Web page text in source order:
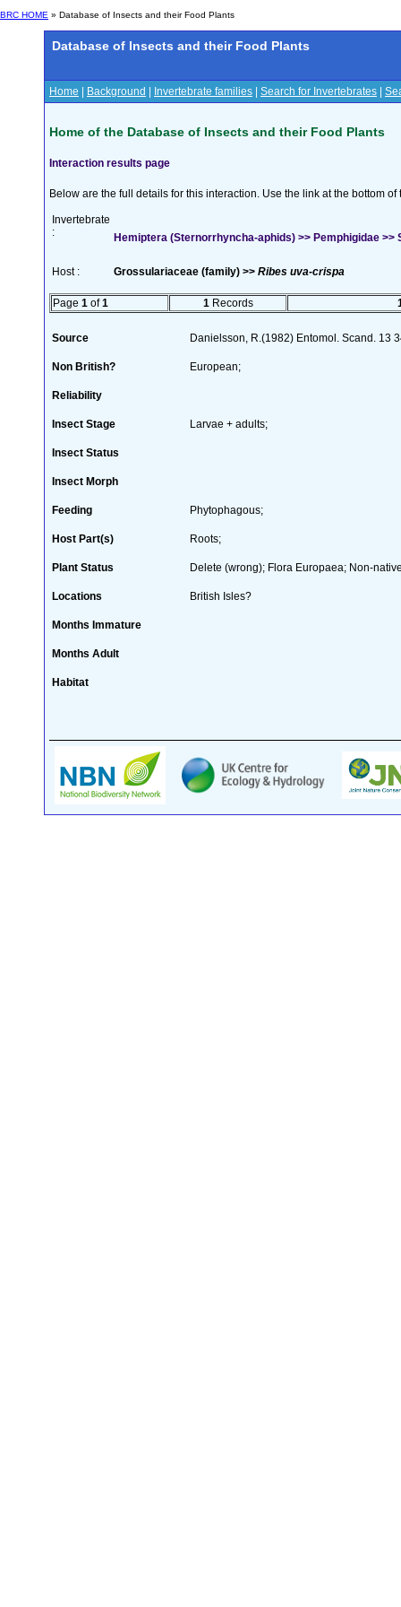
BRC HOME » Database of Insects and their Food Plants
Database of Insects and their Food Plants
Home Background Invertebrate families Search for Invertebrates
Home of the Database of Insects and their Food Plants
Interaction results page
Below are the full details for this interaction. Use the link at the bottom
Invertebrate
:
Hemiptera (Sternorrhyncha-aphids) >> Pemphigidae >>
Host : Grossulariaceae (family) >> Ribes uva-crispa
Page 1 of1 1 Records
Source Danielsson, R.(1982) Entomol. Scand. 13
Non British? European;
Reliability
Insect Stage Larvae + adults;
Insect Status
Insect Morph
Feeding Phytophagous;
Host Part(s) Roots;
Plant Status Delete (wrong); Flora Europaea; Non-
Locations British Isles?
Months Immature
Months Adult
Habitat